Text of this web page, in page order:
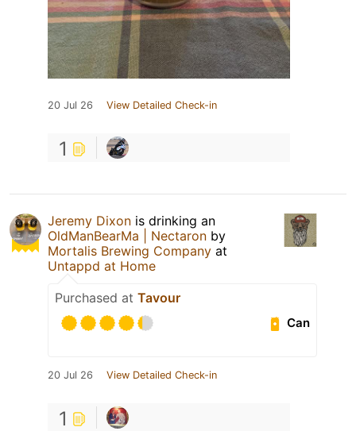
20 Jul 26 View Detailed Check-in
1
Jeremy Dixon is drinking an
OldManBearMa | Nectaron by
Mortalis Brewing Company at
Untappd at Home
Purchased at Tavour
Can
20 Jul 26 View Detailed Check-in
1